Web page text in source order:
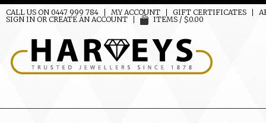
CALL US ON 0447 999 784 MY ACCOUNT GIFT CERTIFICATES
SIGN IN OR CREATE AN ACCOUNT ITEMS / $0.00